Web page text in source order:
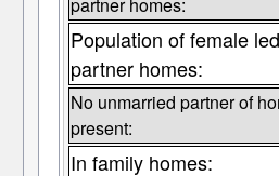
partner homes:
Population of female
partner homes:
No unmarried partner of
present:
In family homes: